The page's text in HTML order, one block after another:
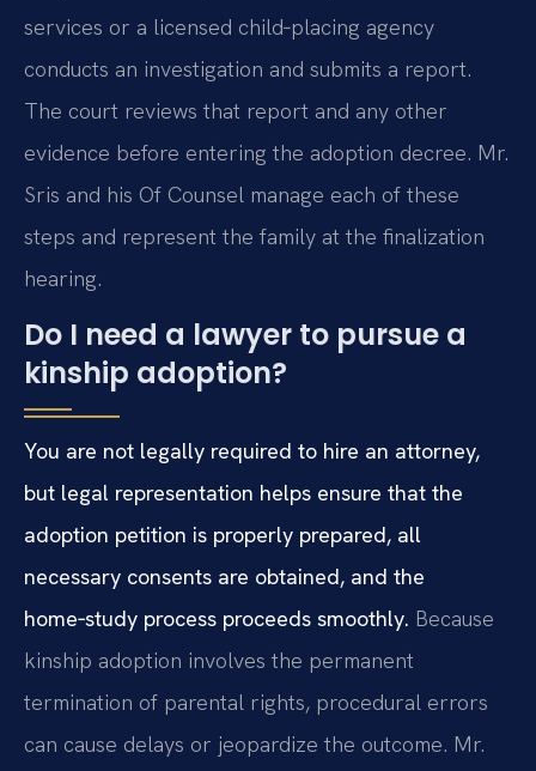
services or a licensed child‑placing agency
conducts an investigation and submits a report.
The court reviews that report and any other
evidence before entering the adoption decree. Mr.
Sris and his Of Counsel manage each of these
steps and represent the family at the finalization
hearing.
Do I need a lawyer to pursue a
kinship adoption?
You are not legally required to hire an attorney,
but legal representation helps ensure that the
adoption petition is properly prepared, all
necessary consents are obtained, and the
home‑study process proceeds smoothly. Because
kinship adoption involves the permanent
termination of parental rights, procedural errors
can cause delays or jeopardize the outcome. Mr.